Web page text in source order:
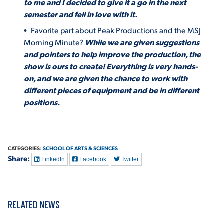
to me and I decided to give it a go in the next
semester and fell in love with it.
Favorite part about Peak Productions and the MSJ
Morning Minute? While we are given suggestions
and pointers to help improve the production, the
show is ours to create! Everything is very hands-
on, and we are given the chance to work with
different pieces of equipment and be in different
positions.
CATEGORIES: SCHOOL OF ARTS & SCIENCES
Share: LinkedIn Facebook Twitter
RELATED NEWS